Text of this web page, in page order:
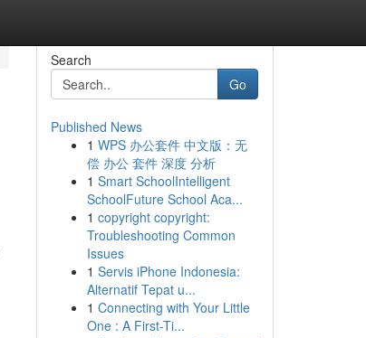
Search
Go
Published News
1 WPS 办公套件 中文版：无
偿 办公 套件 深度 分析
1 Smart SchoolIntelligent
SchoolFuture School Aca...
1 copyright copyright:
Troubleshooting Common
Issues
1 Servis iPhone Indonesia:
Alternatif Tepat u...
1 Connecting with Your Little
One : A First-Ti...